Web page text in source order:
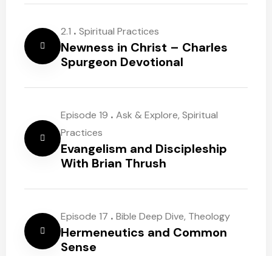
2.1 . Spiritual Practices
Newness in Christ – Charles
Spurgeon Devotional
Episode 19 . Ask & Explore, Spiritual
Practices
Evangelism and Discipleship
With Brian Thrush
Episode 17 . Bible Deep Dive, Theology
Hermeneutics and Common
Sense